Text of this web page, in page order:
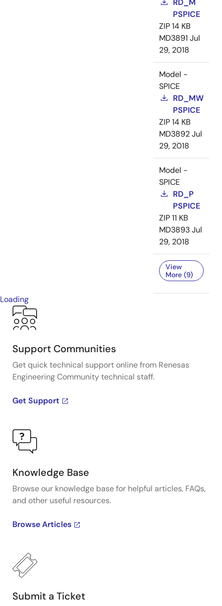
RD_M
PSPICE
ZIP14 KB
MD3891 Jul
29, 2018
Model -
SPICE
RD_MW
PSPICE
ZIP14 KB
MD3892Jul
29, 2018
Model -
SPICE
RD_P
PSPICE
ZIP11 KB
MD3893Jul
29, 2018
View
More (9)
Loading
Support Communities
Get quick technical support online from Renesas
Engineering Community technical staff.
Get Support
Knowledge Base
Browse our knowledge base for helpful articles, FAQs,
and other useful resources.
Browse Articles
Submit a Ticket